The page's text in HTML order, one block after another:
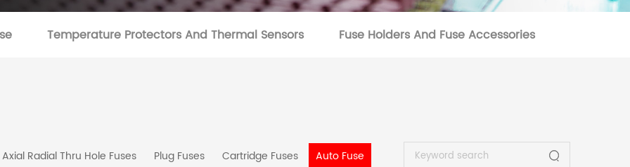
Temperature Protectors And Thermal Sensors Fuse Holders And Fuse Accessories
Axial Radial Thru Hole Fuses Plug Fuses Cartridge Fuses Auto Fuse